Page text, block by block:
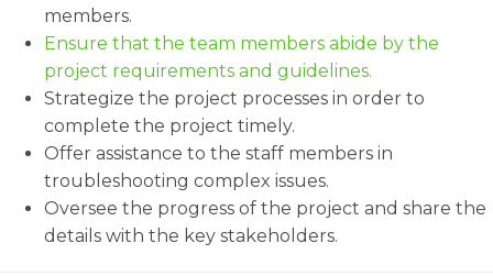
members.
Ensure that the team members abide by the
project requirements and guidelines.
Strategize the project processes in order to
complete the project timely.
Offer assistance to the staff members in
troubleshooting complex issues.
Oversee the progress of the project and share the
details with the key stakeholders.